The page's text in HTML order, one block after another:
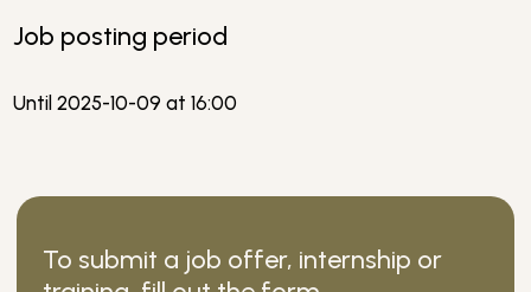
Job posting period
Until 2025-10-09 at 16:00
To submit a job offer, internship or